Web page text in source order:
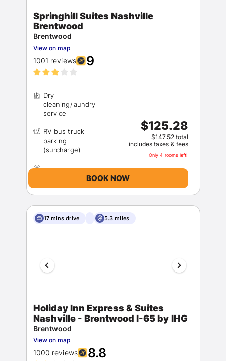
Springhill Suites Nashville
Brentwood
Brentwood
View on map
1001 reviews 9
Dry
cleaning/laundry
RV bus truck
parking
$125.28
$147.52 total
includes taxes & fees
Only 4 rooms left!
BOOK NOW
17 mins drive 5.3 miles
Holiday Inn Express & Suites
Nashville - Brentwood I-65 by IHG
Brentwood
View on map
1000 reviews 8.8